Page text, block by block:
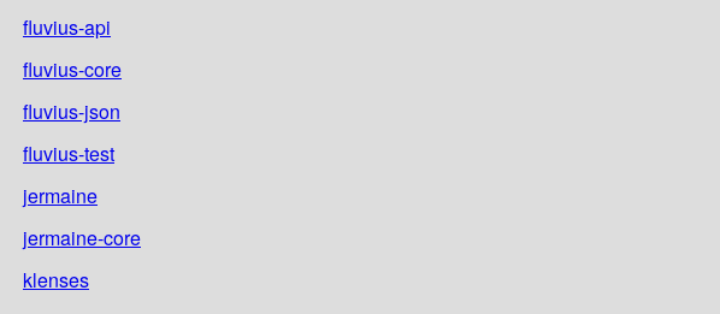
fluvius-api
fluvius-core
fluvius-json
fluvius-test
jermaine
jermaine-core
klenses